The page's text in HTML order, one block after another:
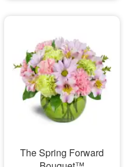
The Spring Forward